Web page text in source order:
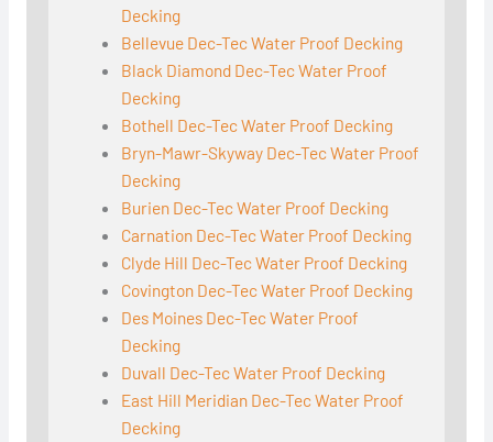
Decking
Bellevue Dec-Tec Water Proof Decking
Black Diamond Dec-Tec Water Proof
Decking
Bothell Dec-Tec Water Proof Decking
Bryn-Mawr-Skyway Dec-Tec Water Proof
Decking
Burien Dec-Tec Water Proof Decking
Carnation Dec-Tec Water Proof Decking
Clyde Hill Dec-Tec Water Proof Decking
Covington Dec-Tec Water Proof Decking
Des Moines Dec-Tec Water Proof
Decking
Duvall Dec-Tec Water Proof Decking
East Hill Meridian Dec-Tec Water Proof
Decking